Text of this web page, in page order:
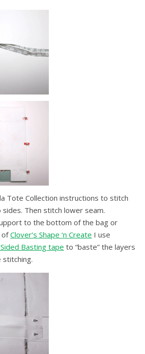
Tote Collection instructions to stitch
Then stitch lower seam.
to the bottom of the bag or
ofClover’s Shape ‘n Create I use
Basting tape to “baste” the layers